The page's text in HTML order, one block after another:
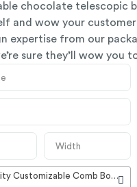
chocolate telescopic
and wow your
expertise from our
sure they’ll wow you
High Quality Customizable Comb Boxes